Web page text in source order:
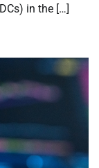
in the […]